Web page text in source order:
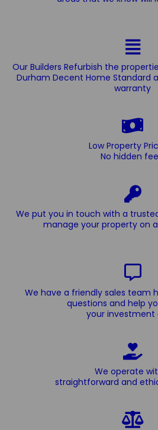
Our Builders Refurbish the
Durham Decent Home Standard
warranty
Low Property
No hidden
We put you in touch with a
manage your property on
We have a friendly sales team
questions and help
your investment
We operate
straightforward and